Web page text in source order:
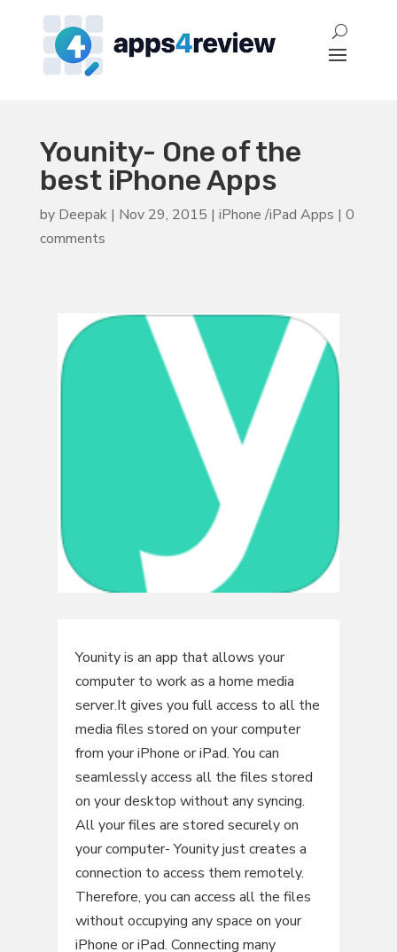
Younity- One of the
best iPhone Apps
by Deepak| Nov 29, 2015 | iPhone /iPad Apps | 0
comments
Younity is an app that allows your
computer to work as a home media
server.It gives you full access to all the
media files stored on your computer
from your iPhone or iPad. You can
seamlessly access all the files stored
on your desktop without any syncing.
All your files are stored securely on
your computer- Younity just creates a
connection to access them remotely.
Therefore, you can access all the files
without occupying any space on your
iPhone or iPad. Connecting many